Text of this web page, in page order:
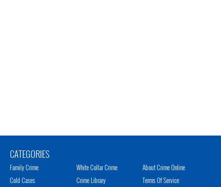
CATEGORIES
Family Crime
Cold Cases
White Collar Crime
Crime Library
About Crime Online
Terms Of Service